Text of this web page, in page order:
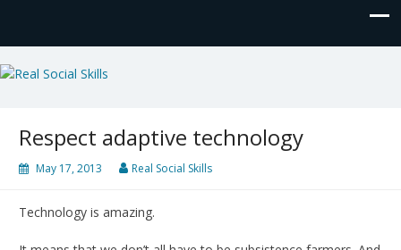
Real Social Skills
Respect adaptive technology
May 17, 2013 Real Social Skills
Technology is amazing.